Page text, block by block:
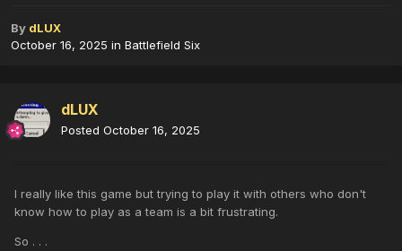
By dLUX
October 16, 2025 in Battlefield Six
dLUX
Posted October 16, 2025
I really like this game but trying to play it with others who don't
know how to play as a team is a bit frustrating.
So . . .